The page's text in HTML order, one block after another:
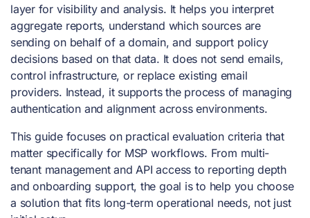
layer for visibility and analysis. It helps you interpret
aggregate reports, understand which sources are
sending on behalf of a domain, and support policy
decisions based on that data. It does not send emails,
control infrastructure, or replace existing email
providers. Instead, it supports the process of managing
authentication and alignment across environments.
This guide focuses on practical evaluation criteria that
matter specifically for MSP workflows. From multi-
tenant management and API access to reporting depth
and onboarding support, the goal is to help you choose
a solution that fits long-term operational needs, not just